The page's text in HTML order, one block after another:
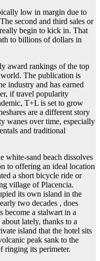
low in margin due to
second and third sales or
begin to kick in. That
to billions of dollars in
award rankings of the top
The publication is
industry and has earned
if travel popularity
T+L is set to grow
are a different story
wanes over time, especially
and traditional
white-sand beach dissolves
to offering an ideal location
a short bicycle ride or
village of Placencia.
its own island in the
two decades , does
become a stalwart in a
lately, thanks to a
island that the hotel sits
peak sank to the
ringing its perimeter.